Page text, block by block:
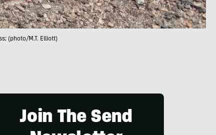
(photo/M.T. Elliott)
Join The Send